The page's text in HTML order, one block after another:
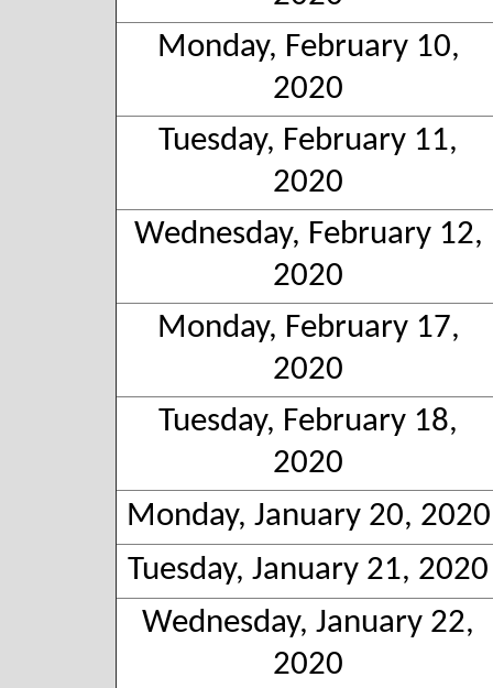
Monday, February 10,
2020
Tuesday, February 11,
2020
Wednesday, February 12,
2020
Monday, February 17,
2020
Tuesday, February 18,
2020
Monday, January 20, 2020
Tuesday, January 21, 2020
Wednesday, January 22,
2020